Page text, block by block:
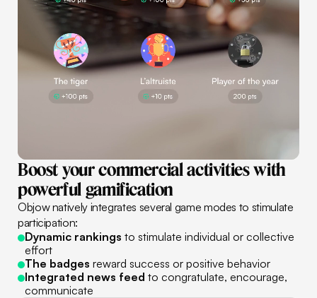
Boost your commercial activities with
powerful gamification
Objow natively integrates several game modes to stimulate
participation:
Dynamic rankings to stimulate individual or collective
effort
The badges reward success or positive behavior
Integrated news feed to congratulate, encourage,
communicate